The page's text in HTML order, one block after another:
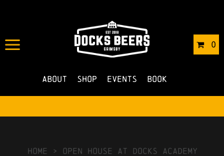
0
About Shop Events Book
IN 23/05/2022 BYROBERTS4
NO COMMENTS
HOME > Open House at Docks Academy